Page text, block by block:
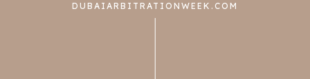
DUBAIARBITRATIONWEEK.COM